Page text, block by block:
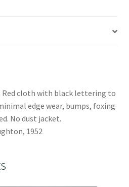
Red cloth with black lettering to
edge wear, bumps, foxing
No dust jacket.
1952